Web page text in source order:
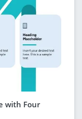
with Four